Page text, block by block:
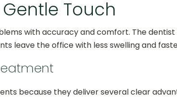
Touch
with accuracy and comfort. The
leave the office with less swelling and
because they deliver several clear